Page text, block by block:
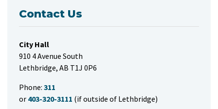
Contact Us
City Hall
910 4 Avenue South
Lethbridge, AB T1J 0P6
Phone: 311
or 403-320-3111 (if outside of Lethbridge)